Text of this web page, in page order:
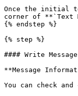
Once the initial
corner of **`Text
{% endstep %}
{% step %}
#### Write Message
**Message
You can check